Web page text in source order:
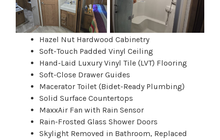
Hazel Nut Hardwood Cabinetry
Soft-Touch Padded Vinyl Ceiling
Hand-Laid Luxury Vinyl Tile (LVT) Flooring
Soft-Close Drawer Guides
Macerator Toilet (Bidet-Ready Plumbing)
Solid Surface Countertops
MaxxAir Fan with Rain Sensor
Rain-Frosted Glass Shower Doors
Skylight Removed in Bathroom, Replaced